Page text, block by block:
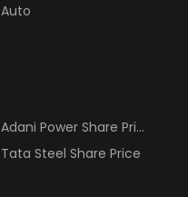
Auto
Adani Power Share Price
Tata Steel Share Price